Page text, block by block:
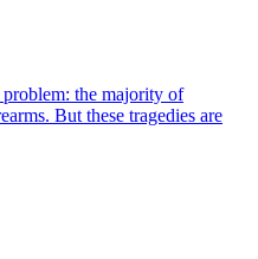
problem: the majority of
But these tragedies are